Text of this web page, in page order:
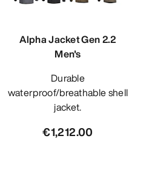
Alpha Jacket Gen 2.2
Men's
Durable
waterproof/breathable shell
jacket.
€1,212.00